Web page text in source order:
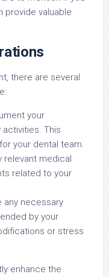
provide valuable
there are several
your
activities. This
your dental team.
relevant medical
related to your
any necessary
by your
or stress
enhance the